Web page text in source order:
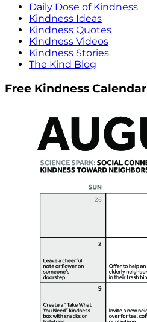
Daily Dose of Kindness
Kindness Ideas
Kindness Quotes
Kindness Videos
Kindness Stories
The Kind Blog
Free Kindness Calendar